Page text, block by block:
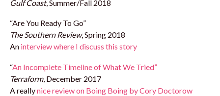
Gulf Coast, Summer/Fall 2018
“Are You Ready To Go”
The Southern Review, Spring 2018
An interview where I discuss this story
“An Incomplete Timeline of What We Tried”
Terraform, December 2017
A reallynice review on Boing Boing by Cory Doctorow